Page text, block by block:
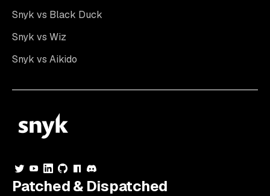
Snyk vs Black Duck
Snyk vs Wiz
Snyk vs Aikido
Patched & Dispatched